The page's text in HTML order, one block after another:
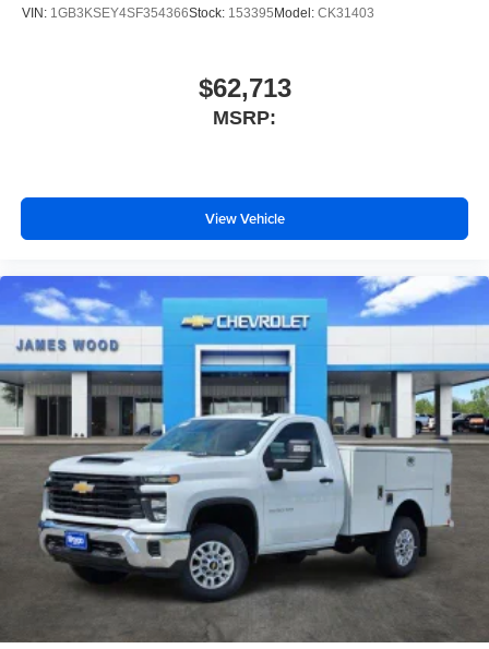
VIN: 1GB3KSEY4SF354366Stock: 153395 Model: CK31403
$62,713
MSRP:
View Vehicle